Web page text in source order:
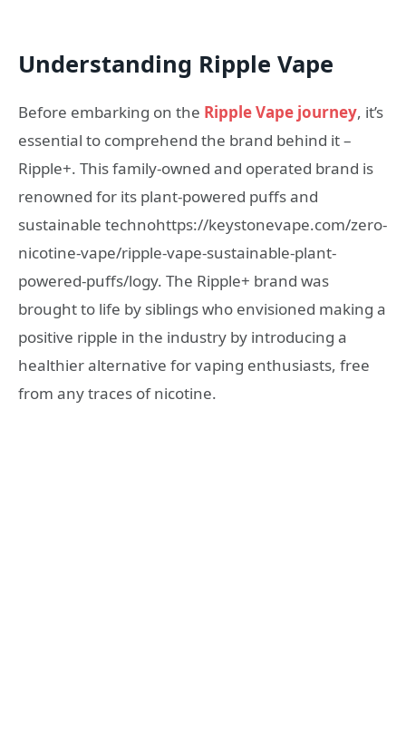
Understanding Ripple Vape
Before embarking on the Ripple Vape journey, it’s
essential to comprehend the brand behind it –
Ripple+. This family-owned and operated brand is
renowned for its plant-powered puffs and
sustainable technohttps://keystonevape.com/zero-
nicotine-vape/ripple-vape-sustainable-plant-
powered-puffs/logy. The Ripple+ brand was
brought to life by siblings who envisioned making a
positive ripple in the industry by introducing a
healthier alternative for vaping enthusiasts, free
from any traces of nicotine.